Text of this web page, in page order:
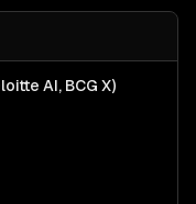
AI, BCG X)